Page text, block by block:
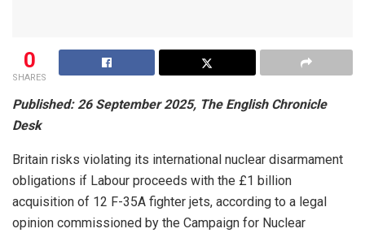
0
SHARES
Published: 26 September 2025, The English Chronicle
Desk
Britain risks violating its international nuclear disarmament
obligations if Labour proceeds with the £1 billion
acquisition of 12 F-35A fighter jets, according to a legal
opinion commissioned by the Campaign for Nuclear